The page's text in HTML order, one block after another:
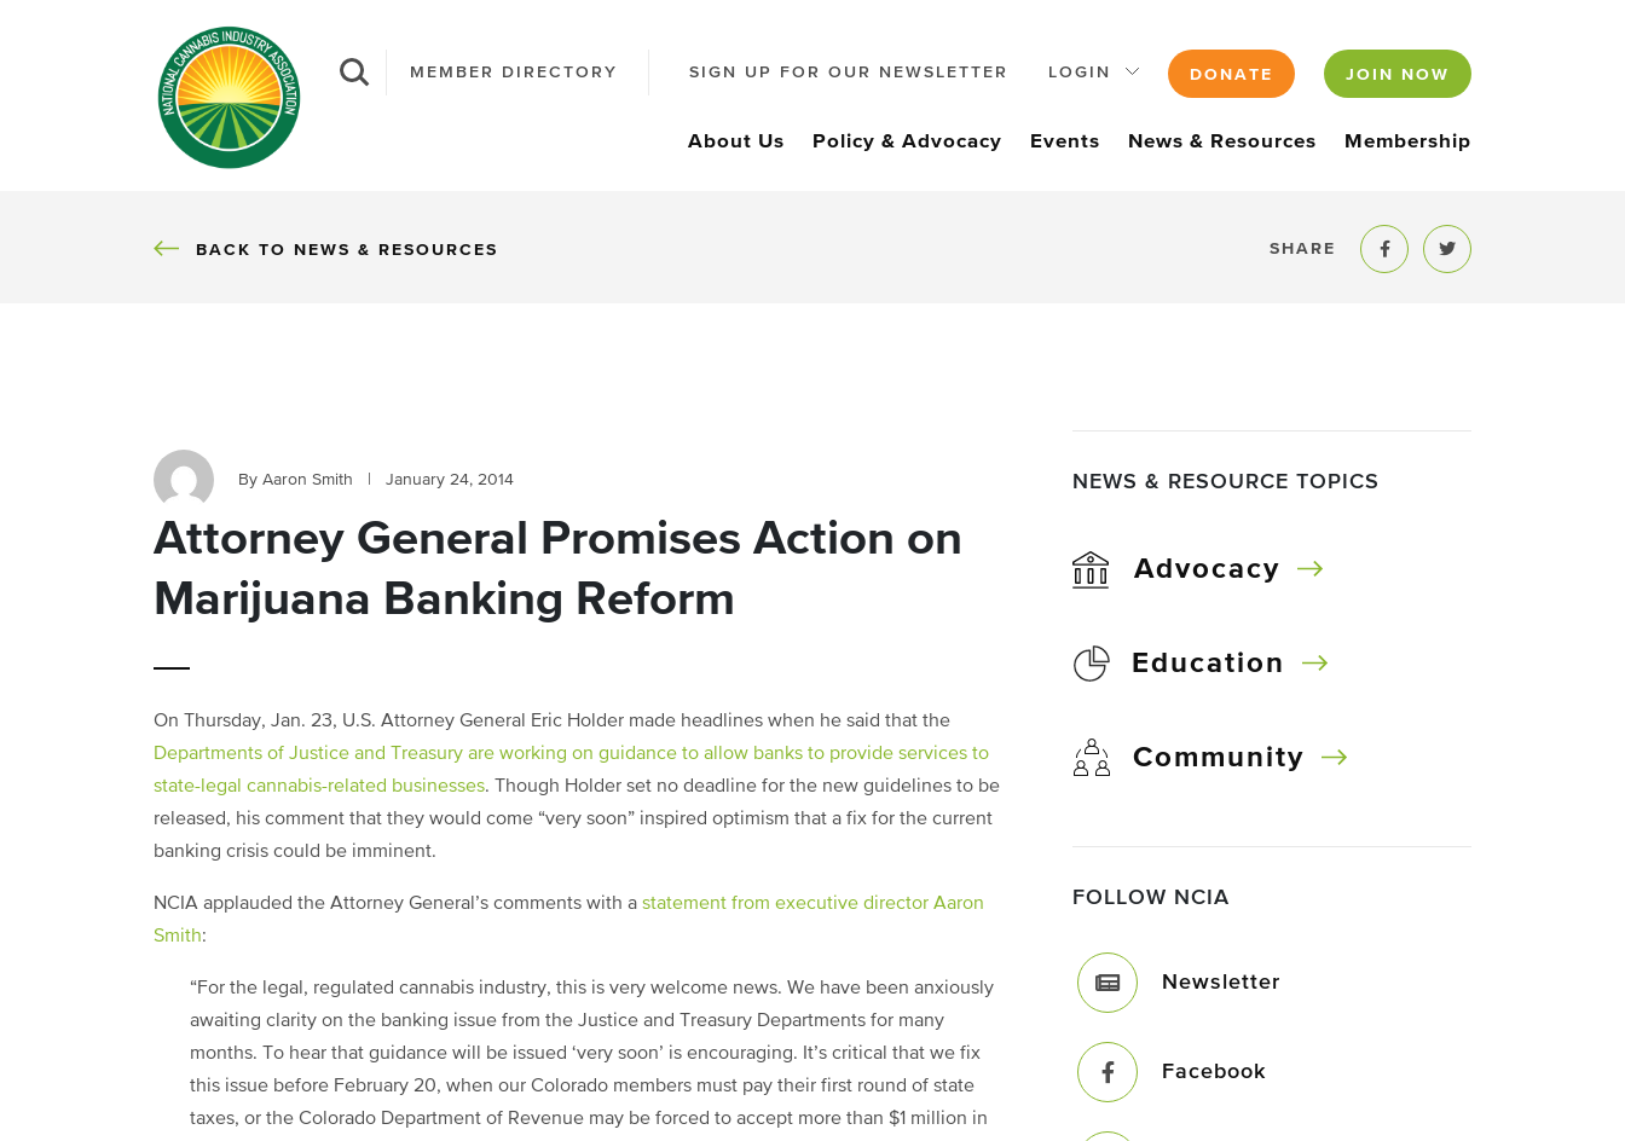
MEMBER DIRECTORY SIGN UP FOR OUR NEWSLETTER LOGIN DONATE JOIN NOW
About Us Policy & Advocacy Events News & Resources Membership
BACK
BACK TO NEWS & RESOURCES SHARE
Share to Facebook
Share to Twitter
By Aaron Smith January 24, 2014
Attorney General Promises Action on
Marijuana Banking Reform
On Thursday, Jan. 23, U.S. Attorney General Eric Holder made headlines when he said that the
Departments of Justice and Treasury are working on guidance to allow banks to provide services to
state-legal cannabis-related businesses. Though Holder set no deadline for the new guidelines to be
released, his comment that they would come “very soon” inspired optimism that a fix for the current
banking crisis could be imminent.
NCIA applauded the Attorney General’s comments with a statement from executive director Aaron
Smith:
“For the legal, regulated cannabis industry, this is very welcome news. We have been anxiously
awaiting clarity on the banking issue from the Justice and Treasury Departments for many
months. To hear that guidance will be issued ‘very soon’ is encouraging. It’s critical that we fix
this issue before February 20, when our Colorado members must pay their first round of state
taxes, or the Colorado Department of Revenue may be forced to accept more than $1 million in
NEWS & RESOURCE TOPICS
Advocacy
Education
Community
FOLLOW NCIA
Newsletter
Facebook